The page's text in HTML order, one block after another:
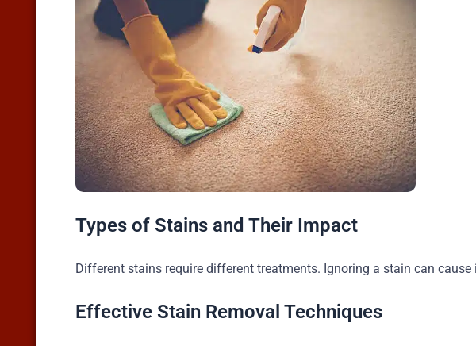
Types of Stains and Their Impact
Different stains require different treatments. Ignoring a stain can
Effective Stain Removal Techniques